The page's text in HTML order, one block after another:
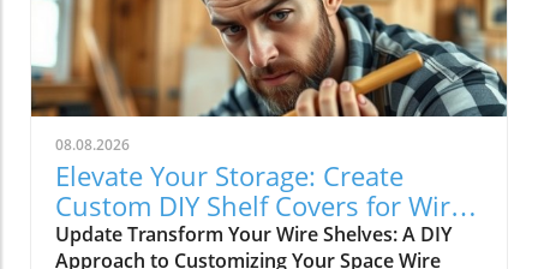
08.08.2026
Elevate Your Storage: Create
Custom DIY Shelf Covers for Wire
Shelves
Update Transform Your Wire Shelves: A DIY
Approach to Customizing Your Space Wire